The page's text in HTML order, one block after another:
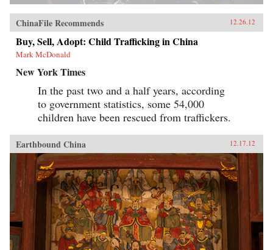
ChinaFile Recommends 12.26.12
Buy, Sell, Adopt: Child Trafficking in China
Mark McDonald
New York Times
In the past two and a half years, according
to government statistics, some 54,000
children have been rescued from traffickers.
Earthbound China 12.17.12